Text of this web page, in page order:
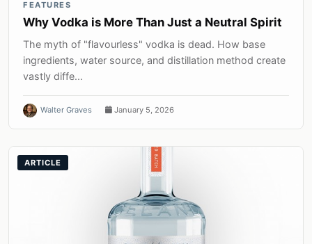
FEATURES
Why Vodka is More Than Just a Neutral Spirit
The myth of "flavourless" vodka is dead. How base
ingredients, water source, and distillation method create
vastly diffe...
Walter Graves January 5, 2026
ARTICLE